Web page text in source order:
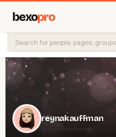
bexopro
reynakauffman
@reynakauffman